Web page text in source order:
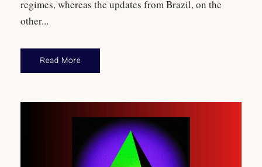
regimes, whereas the updates from Brazil, on the
other...
Read More